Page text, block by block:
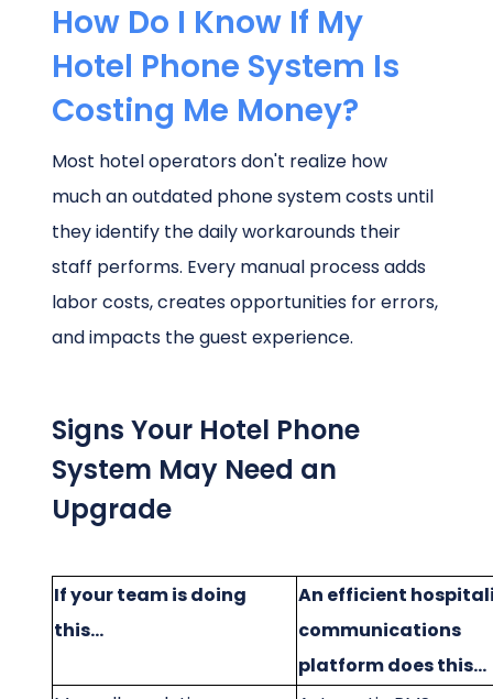
How Do I Know If My
Hotel Phone System Is
Costing Me Money?
Most hotel operators don't realize how
much an outdated phone system costs until
they identify the daily workarounds their
staff performs. Every manual process adds
labor costs, creates opportunities for errors,
and impacts the guest experience.
Signs Your Hotel Phone
System May Need an
Upgrade
If your team is doing
this...
An efficient
communications
platform does this...